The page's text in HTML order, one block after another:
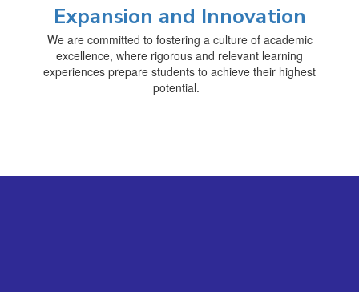
Expansion and Innovation
We are committed to fostering a culture of academic
excellence, where rigorous and relevant learning
experiences prepare students to achieve their highest
potential.